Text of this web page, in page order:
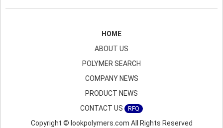
HOME
ABOUT US
POLYMER SEARCH
COMPANY NEWS
PRODUCT NEWS
CONTACT US
RFQ
Copyright © lookpolymers.com All Rights Reserved